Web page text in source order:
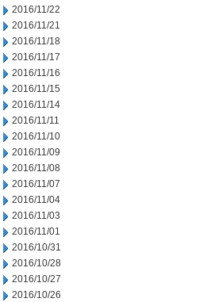
2016/11/22
2016/11/21
2016/11/18
2016/11/17
2016/11/16
2016/11/15
2016/11/14
2016/11/11
2016/11/10
2016/11/09
2016/11/08
2016/11/07
2016/11/04
2016/11/03
2016/11/01
2016/10/31
2016/10/28
2016/10/27
2016/10/26